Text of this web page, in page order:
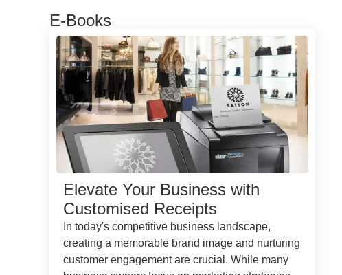
E-Books
Elevate Your Business with
Customised Receipts
In today's competitive business landscape,
creating a memorable brand image and nurturing
customer engagement are crucial. While many